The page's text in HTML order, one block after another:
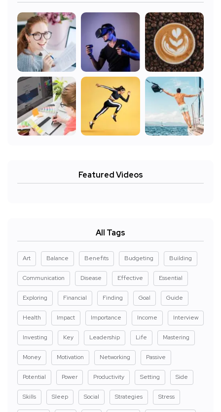
Featured Videos
All Tags
Art Balance Benefits Budgeting Building
Communication Disease Effective Essential
Exploring Financial Finding Goal Guide
Health Impact Importance Income Interview
Investing Key Leadership Life Mastering
Money Motivation Networking Passive
Potential Power Productivity Setting Side
Skills Sleep Social Strategies Stress